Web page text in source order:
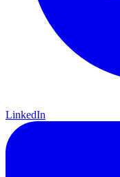
LinkedIn